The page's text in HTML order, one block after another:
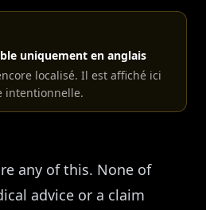
uniquement en anglais
localisé. Il est affiché ici
intentionnelle.
any of this. None of
advice or a claim